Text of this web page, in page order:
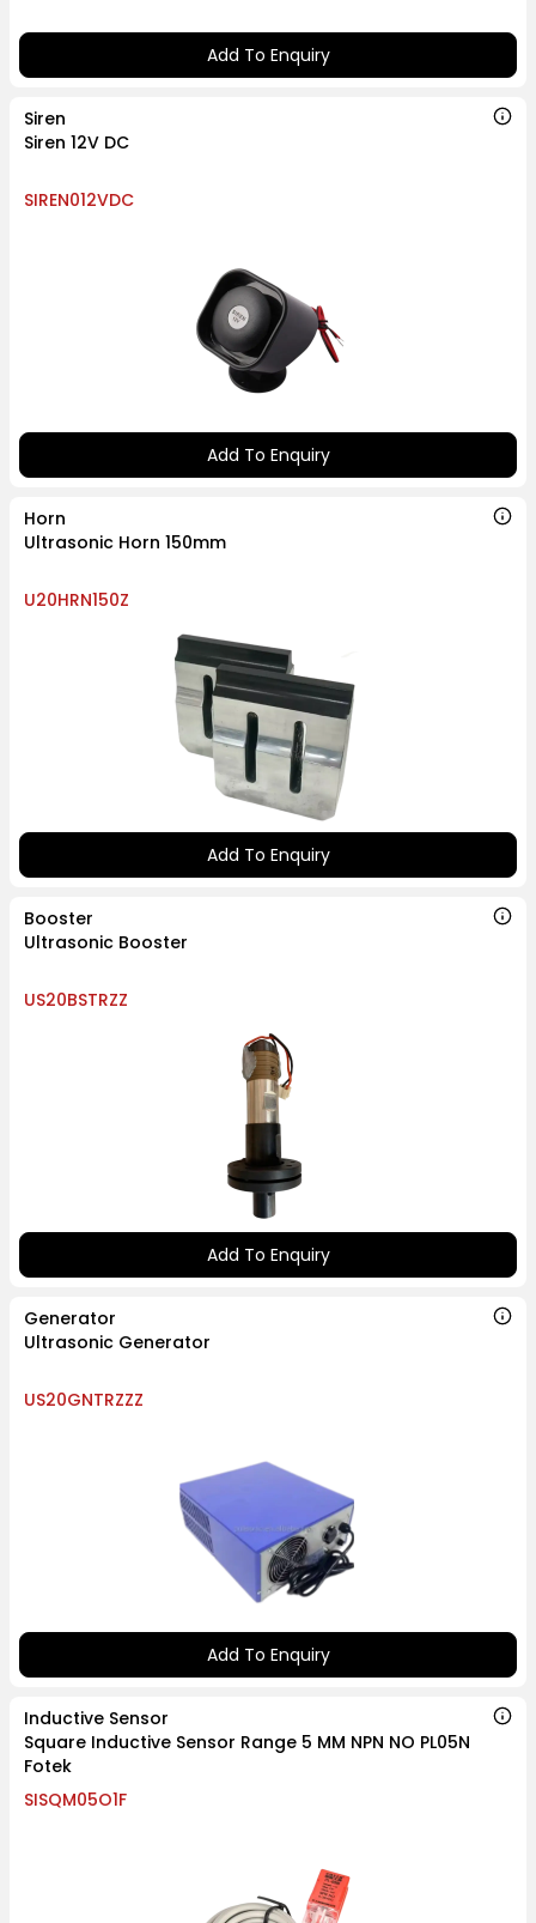
Add To Enquiry
Siren
Siren 12V DC
SIREN012VDC
Add To Enquiry
Horn
Ultrasonic Horn 150mm
U20HRN150Z
Add To Enquiry
Booster
Ultrasonic Booster
US20BSTRZZ
Add To Enquiry
Generator
Ultrasonic Generator
US20GNTRZZZ
Add To Enquiry
Inductive Sensor
Square Inductive Sensor Range 5 MM NPN NO PL05N
Fotek
SISQM05O1F